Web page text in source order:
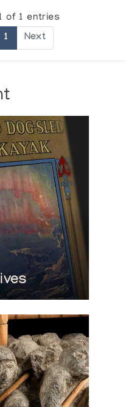
of 1 entries
1 Next